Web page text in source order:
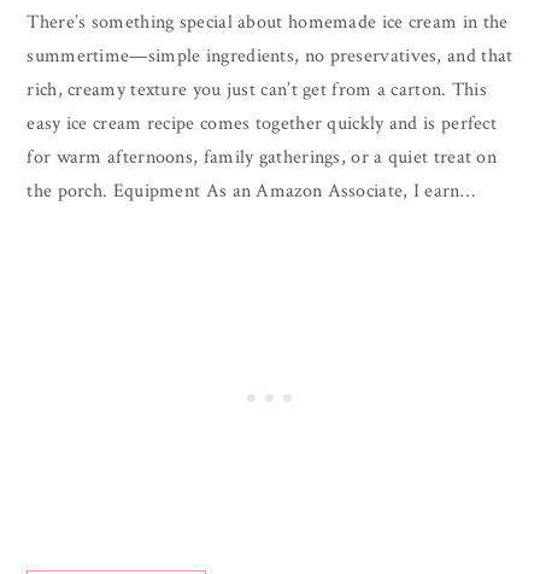
There’s something special about homemade ice cream in the
summertime—simple ingredients, no preservatives, and that
rich, creamy texture you just can’t get from a carton. This
easy ice cream recipe comes together quickly and is perfect
for warm afternoons, family gatherings, or a quiet treat on
the porch. Equipment As an Amazon Associate, I earn…